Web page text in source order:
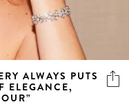
ALWAYS PUTS
ELEGANCE,